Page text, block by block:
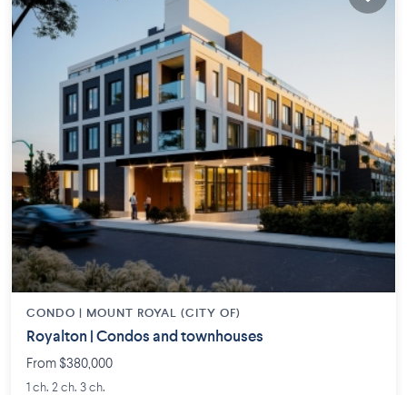
CONDO | MOUNT ROYAL (CITY OF)
Royalton | Condos and townhouses
From $380,000
1 ch. 2 ch. 3 ch.